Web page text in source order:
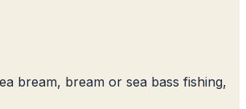
bream, bream or sea bass fishing,